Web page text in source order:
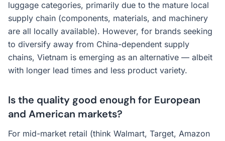
luggage categories, primarily due to the mature local
supply chain (components, materials, and machinery
are all locally available). However, for brands seeking
to diversify away from China-dependent supply
chains, Vietnam is emerging as an alternative — albeit
with longer lead times and less product variety.
Is the quality good enough for European
and American markets?
For mid-market retail (think Walmart, Target, Amazon